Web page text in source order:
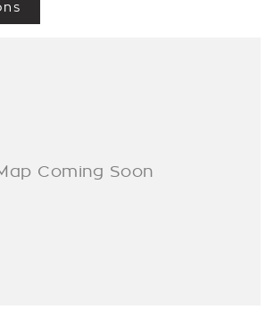
And Become One Of Very